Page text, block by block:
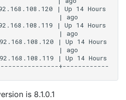
is 8.1.0.1